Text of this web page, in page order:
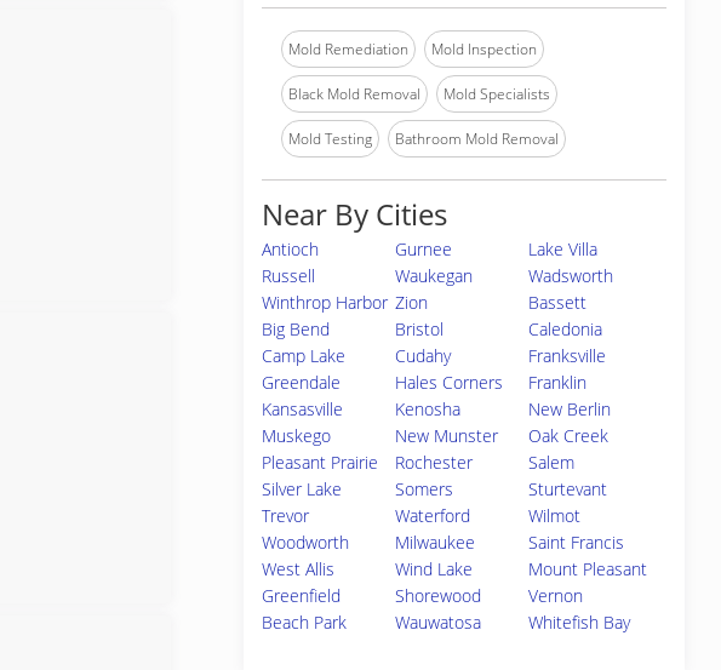
Mold Remediation Mold Inspection
Black Mold Removal Mold Specialists
Mold Testing Bathroom Mold Removal
Near By Cities
Antioch Gurnee
Lake Villa
Russell
Waukegan
Wadsworth
Winthrop Harbor Zion
Bassett
Big Bend
Bristol
Caledonia
Camp Lake
Cudahy
Franksville
Greendale
Hales Corners
Franklin
Kansasville
Kenosha
New Berlin
Muskego
New Munster
Oak Creek
Pleasant Prairie
Rochester
Salem
Silver Lake
Somers
Sturtevant
Trevor
Waterford
Wilmot
Woodworth
Milwaukee
Saint Francis
West Allis
Wind Lake
Mount Pleasant
Greenfield
Shorewood
Vernon
Beach Park
Wauwatosa Whitefish Bay